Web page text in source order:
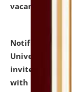
vacant seats.
Notification
University and
invites to
with